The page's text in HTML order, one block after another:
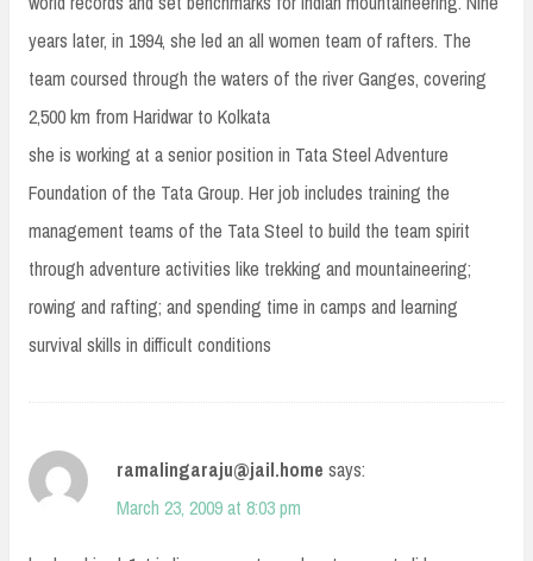
years later, in 1994, she led an all women team of rafters. The
team coursed through the waters of the river Ganges, covering
2,500 km from Haridwar to Kolkata
she is working at a senior position in Tata Steel Adventure
Foundation of the Tata Group. Her job includes training the
management teams of the Tata Steel to build the team spirit
through adventure activities like trekking and mountaineering;
rowing and rafting; and spending time in camps and learning
survival skills in difficult conditions
ramalingaraju@jail.home says:
March 23, 2009 at 8:03 pm